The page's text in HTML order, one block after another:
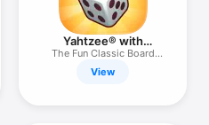
Yahtzee® with
Buddies Dice
The Fun Classic Board
Game
View